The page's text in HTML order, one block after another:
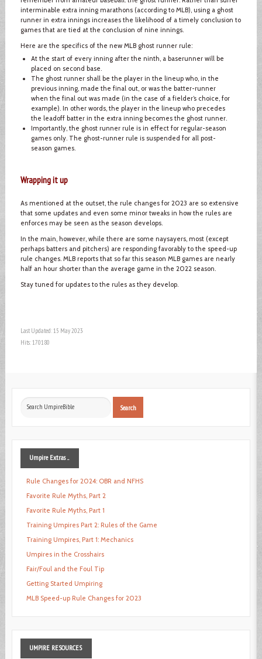
interminable extra inning marathons (according to MLB), using a ghost
runner in extra innings increases the likelihood of a timely conclusion to
games that are tied at the conclusion of nine innings.
Here are the specifics of the new MLB ghost runner rule:
At the start of every inning after the ninth, a baserunner will be
placed on second base.
The ghost runner shall be the player in the lineup who, in the
previous inning, made the final out, or was the batter-runner
when the final out was made (in the case of a fielder’s choice, for
example). In other words, the player in the lineup who precedes
the leadoff batter in the extra inning becomes the ghost runner.
Importantly, the ghost runner rule is in effect for regular-season
games only. The ghost-runner rule is suspended for all post-
season games.
Wrapping it up
As mentioned at the outset, the rule changes for 2023 are so extensive
that some updates and even some minor tweaks in how the rules are
enforces may be seen as the season develops.
In the main, however, while there are some naysayers, most (except
perhaps batters and pitchers) are responding favorably to the speed-up
rule changes. MLB reports that so far this season MLB games are nearly
half an hour shorter than the average game in the 2022 season.
Stay tuned for updates to the rules as they develop.
Last Updated: 15 May 2023
Hits: 170180
Search
Search
UmpireExtras ...
Rule Changes for 2024: OBR and NFHS
Favorite Rule Myths, Part 2
Favorite Rule Myths, Part 1
Training Umpires Part 2: Rules of the Game
Training Umpires, Part 1: Mechanics
Umpires in the Crosshairs
Fair/Foul and the Foul Tip
Getting Started Umpiring
MLB Speed-up Rule Changes for 2023
UMPIRE RESOURCES